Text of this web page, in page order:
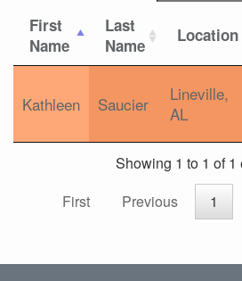
First
Name
Last
Name
Location
Kathleen Saucier
Lineville,
AL
Showing 1 to 1 of 1
First
Previous 1